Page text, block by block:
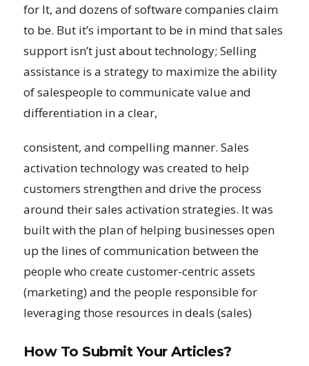
for It, and dozens of software companies claim
to be. But it’s important to be in mind that sales
support isn’t just about technology; Selling
assistance is a strategy to maximize the ability
of salespeople to communicate value and
differentiation in a clear,
consistent, and compelling manner. Sales
activation technology was created to help
customers strengthen and drive the process
around their sales activation strategies. It was
built with the plan of helping businesses open
up the lines of communication between the
people who create customer-centric assets
(marketing) and the people responsible for
leveraging those resources in deals (sales)
How To Submit Your Articles?